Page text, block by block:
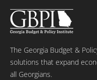
The Georgia Budget &
solutions that expand
all Georgians.